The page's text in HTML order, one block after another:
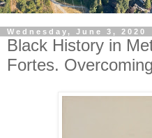
Wednesday, June 3, 2020
Black History in
Fortes.